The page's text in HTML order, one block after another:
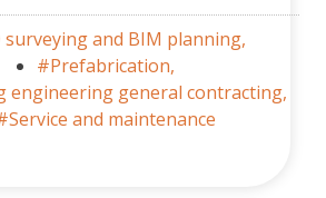
surveying and BIM planning,
#Prefabrication,
engineering general contracting,
and maintenance